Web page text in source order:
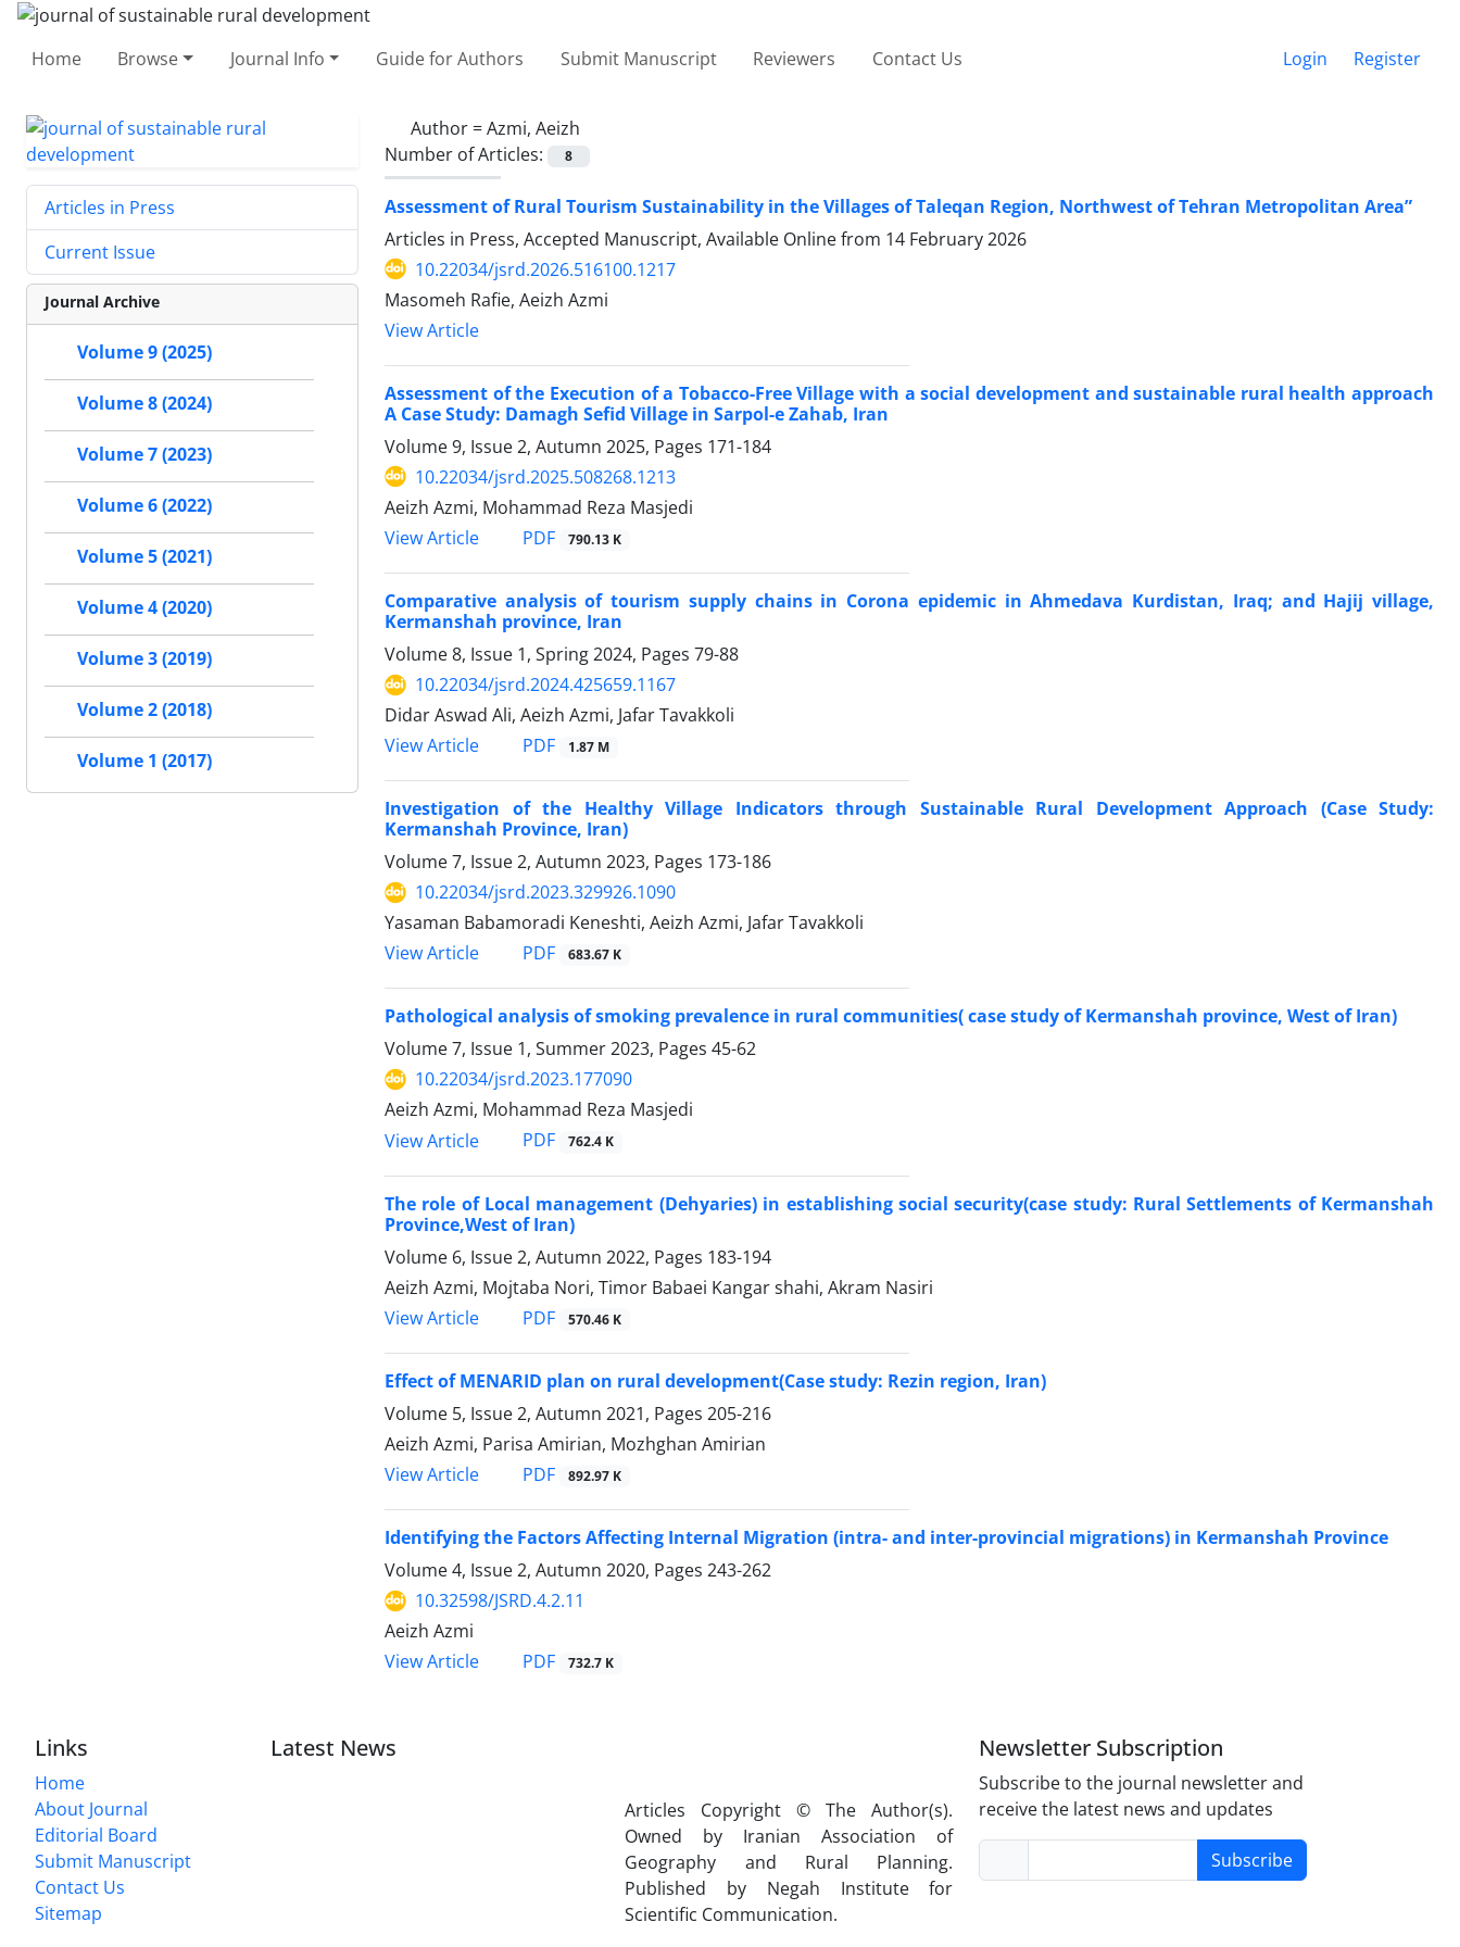
Home Browse Journal Info Guide for Authors Submit Manuscript Reviewers Contact Us Login Register
Author =Azmi, Aeizh
Number of Articles:
8
Assessment of Rural Tourism Sustainability in the Villages of Taleqan Region, Northwest of Tehran Metropolitan Area”
Articles in Press, Accepted Manuscript, Available Online from 14 February 2026
10.22034/jsrd.2026.516100.1217
Masomeh Rafie, Aeizh Azmi
View Article
Assessment of the Execution of a Tobacco-Free Village with a social development and sustainable rural health approach
A Case Study: Damagh Sefid Village in Sarpol-e Zahab, Iran
Volume 9, Issue 2, Autumn 2025, Pages 171-184
10.22034/jsrd.2025.508268.1213
Aeizh Azmi, Mohammad Reza Masjedi
View Article
PDF 790.13 K
Comparative analysis of tourism supply chains in Corona epidemic in Ahmedava Kurdistan, Iraq; and Hajij village,
Kermanshah province, Iran
Volume 8, Issue 1, Spring 2024, Pages 79-88
10.22034/jsrd.2024.425659.1167
Didar Aswad Ali, Aeizh Azmi, Jafar Tavakkoli
View Article
PDF 1.87 M
Investigation of the Healthy Village Indicators through Sustainable Rural Development Approach (Case Study:
Kermanshah Province, Iran)
Volume 7, Issue 2, Autumn 2023, Pages 173-186
10.22034/jsrd.2023.329926.1090
Yasaman Babamoradi Keneshti, Aeizh Azmi, Jafar Tavakkoli
View Article
PDF 683.67 K
Pathological analysis of smoking prevalence in rural communities( case study of Kermanshah province, West of Iran)
Volume 7, Issue 1, Summer 2023, Pages 45-62
10.22034/jsrd.2023.177090
Aeizh Azmi, Mohammad Reza Masjedi
View Article
PDF 762.4 K
The role of Local management (Dehyaries) in establishing social security(case study: Rural Settlements of Kermanshah
Province,West of Iran)
Volume 6, Issue 2, Autumn 2022, Pages 183-194
Aeizh Azmi, Mojtaba Nori, Timor Babaei Kangar shahi, Akram Nasiri
View Article
PDF 570.46 K
Effect of MENARID plan on rural development(Case study: Rezin region, Iran)
Volume 5, Issue 2, Autumn 2021, Pages 205-216
Aeizh Azmi, Parisa Amirian, Mozhghan Amirian
View Article
PDF 892.97 K
Identifying the Factors Affecting Internal Migration (intra- and inter-provincial migrations) in Kermanshah Province
Volume 4, Issue 2, Autumn 2020, Pages 243-262
10.32598/JSRD.4.2.11
Aeizh Azmi
View Article
PDF 732.7 K
Articles in Press
Current Issue
Journal Archive
Volume 9 (2025)
Volume 8 (2024)
Volume 7 (2023)
Volume 6 (2022)
Volume 5 (2021)
Volume 4 (2020)
Volume 3 (2019)
Volume 2 (2018)
Volume 1 (2017)
Links
Home
About Journal
Editorial Board
Submit Manuscript
Contact Us
Sitemap
Latest News
Articles Copyright © The Author(s).
Owned by Iranian Association of
Geography and Rural Planning.
Published by Negah Institute for
Scientific Communication.
Newsletter Subscription
Subscribe to the journal newsletter and
receive the latest news and updates
Subscribe